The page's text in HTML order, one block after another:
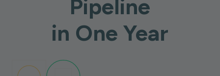
Pipeline
in One Year